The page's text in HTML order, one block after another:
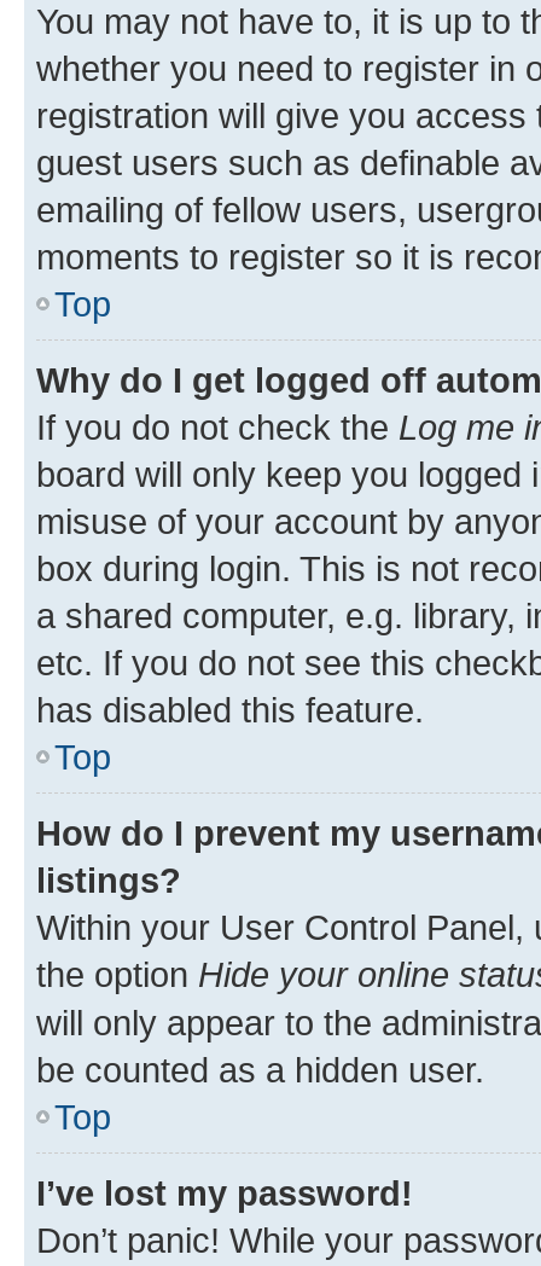
You may not have to, it is up to
whether you need to register in
registration will give you
guest users such as definable
emailing of fellow users,
moments to register so it is
Top
Why do I get logged off
If you do not check the Log me
board will only keep you
misuse of your account by
box during login. This is not
a shared computer, e.g. library,
etc. If you do not see this
has disabled this feature.
Top
How do I prevent my
listings?
Within your User Control Panel,
the option Hide your online
will only appear to the
be counted as a hidden user.
Top
I’ve lost my password!
Don’t panic! While your